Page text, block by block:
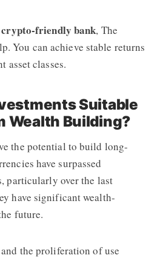
friendly bank, The
You can achieve stable returns
asset classes.
Suitable
Wealth Building?
the potential to build long-
have surpassed
particularly over the last
have significant wealth-
future.
the proliferation of use